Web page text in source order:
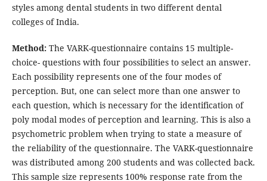
styles among dental students in two different dental
colleges of India.
Method:The VARK-questionnaire contains 15 multiple-
choice- questions with four possibilities to select an answer.
Each possibility represents one of the four modes of
perception. But, one can select more than one answer to
each question, which is necessary for the identification of
poly modal modes of perception and learning. This is also a
psychometric problem when trying to state a measure of
the reliability of the questionnaire. The VARK-questionnaire
was distributed among 200 students and was collected back.
This sample size represents 100% response rate from the